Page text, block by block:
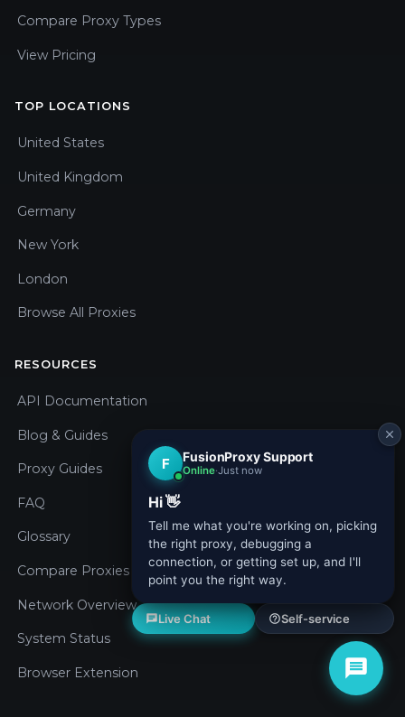
Compare Proxy Types
View Pricing
TOP LOCATIONS
United States
United Kingdom
Germany
New York
London
Browse All Proxies
RESOURCES
API Documentation
Blog & Guides
Proxy Guides
FAQ
Glossary
Compare Proxies
Network Overview
System Status
Browser Extension